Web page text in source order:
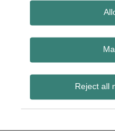
Reject all
White-
collarStop the
Print:
Email
Tweet
Share
Read
more
about
Katherine
Prusinkiewicz